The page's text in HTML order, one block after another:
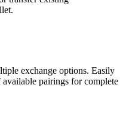
exchange options. Easily
pairings for complete